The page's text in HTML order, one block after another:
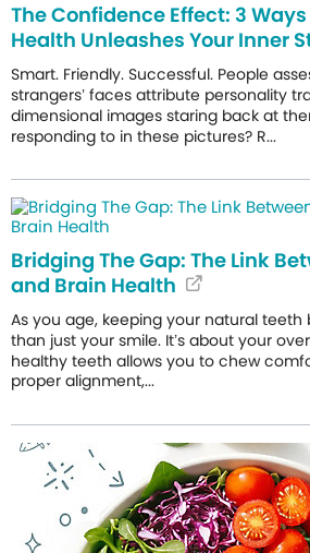
The Confidence Effect: 3
Health Unleashes Your Inner
Smart. Friendly. Successful. People
strangers’ faces attribute personality
dimensional images staring back at
responding to in these pictures? R...
Bridging The Gap: The Link
and Brain Health
As you age, keeping your natural
than just your smile. It’s about your
healthy teeth allows you to chew
proper alignment,...